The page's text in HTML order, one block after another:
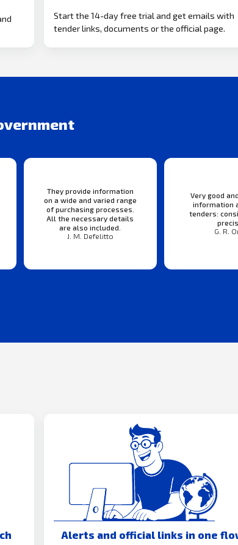
Start the 14-day free trial and get emails with
tender links, documents or the official page.
They provide information
on a wide and varied range
of purchasing processes.
All the necessary details
are also included.
J. M. Defelitto
Very good
information
tenders:
G. R.
Alerts and official links in one